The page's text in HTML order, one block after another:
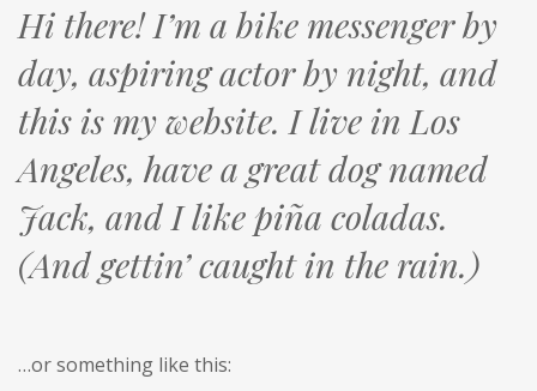
Hi there! I’m a bike messenger by
day, aspiring actor by night, and
this is my website. I live in Los
Angeles, have a great dog named
Jack, and I like piña coladas.
(And gettin’ caught in the rain.)
…or something like this: